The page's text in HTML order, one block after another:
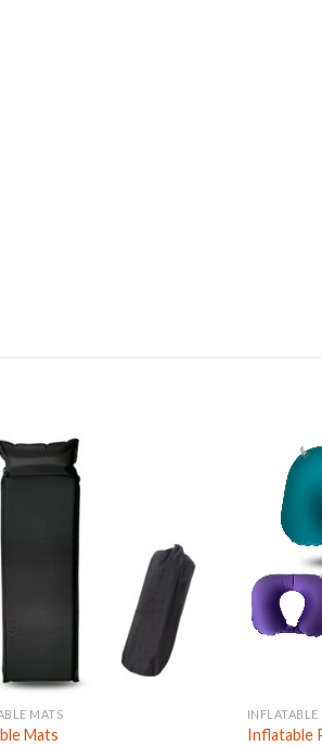
MATS
Mats Inflatable